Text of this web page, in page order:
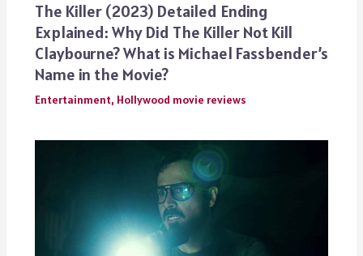
The Killer (2023) Detailed Ending
Explained: Why Did The Killer Not Kill
Claybourne? What is Michael Fassbender’s
Name in the Movie?
Entertainment, Hollywood movie reviews